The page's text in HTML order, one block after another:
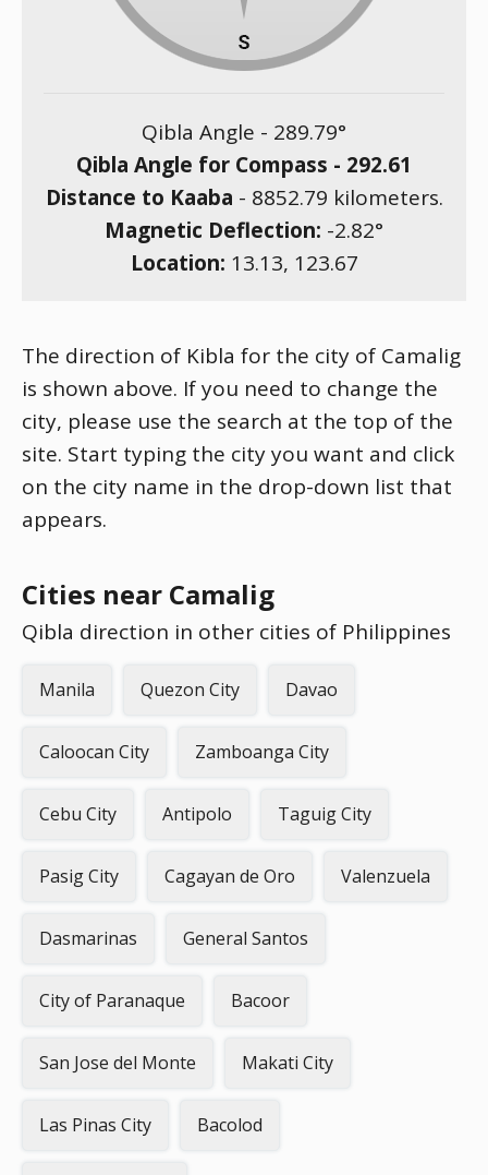
Qibla Angle - 289.79°
Qibla Angle for Compass - 292.61
Distance to Kaaba - 8852.79 kilometers.
Magnetic Deflection: -2.82°
Location: 13.13, 123.67
The direction of Kibla for the city of Camalig
is shown above. If you need to change the
city, please use the search at the top of the
site. Start typing the city you want and click
on the city name in the drop-down list that
appears.
Cities near Camalig
Qibla direction in other cities of Philippines
Manila Quezon City Davao
Caloocan City Zamboanga City
Cebu City Antipolo Taguig City
Pasig City Cagayan de Oro Valenzuela
Dasmarinas General Santos
City of Paranaque Bacoor
San Jose del Monte Makati City
Las Pinas City Bacolod